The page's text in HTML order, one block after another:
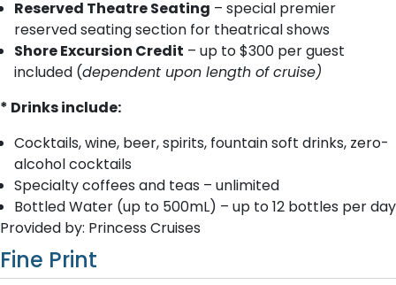
Reserved Theatre Seating – special premier
reserved seating section for theatrical shows
Shore Excursion Credit – up to $300 per guest
included (dependent upon length of cruise)
* Drinks include:
Cocktails, wine, beer, spirits, fountain soft drinks, zero-
alcohol cocktails
Specialty coffees and teas – unlimited
Bottled Water (up to 500mL) – up to 12 bottles per day
Provided by: Princess Cruises
Fine Print